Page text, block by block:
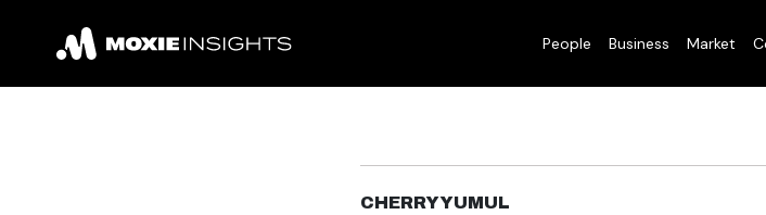
People Business Market
CHERRY YUMUL